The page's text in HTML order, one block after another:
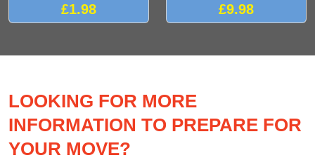
£1.98 £9.98
LOOKING FOR MORE
INFORMATION TO PREPARE FOR
YOUR MOVE?